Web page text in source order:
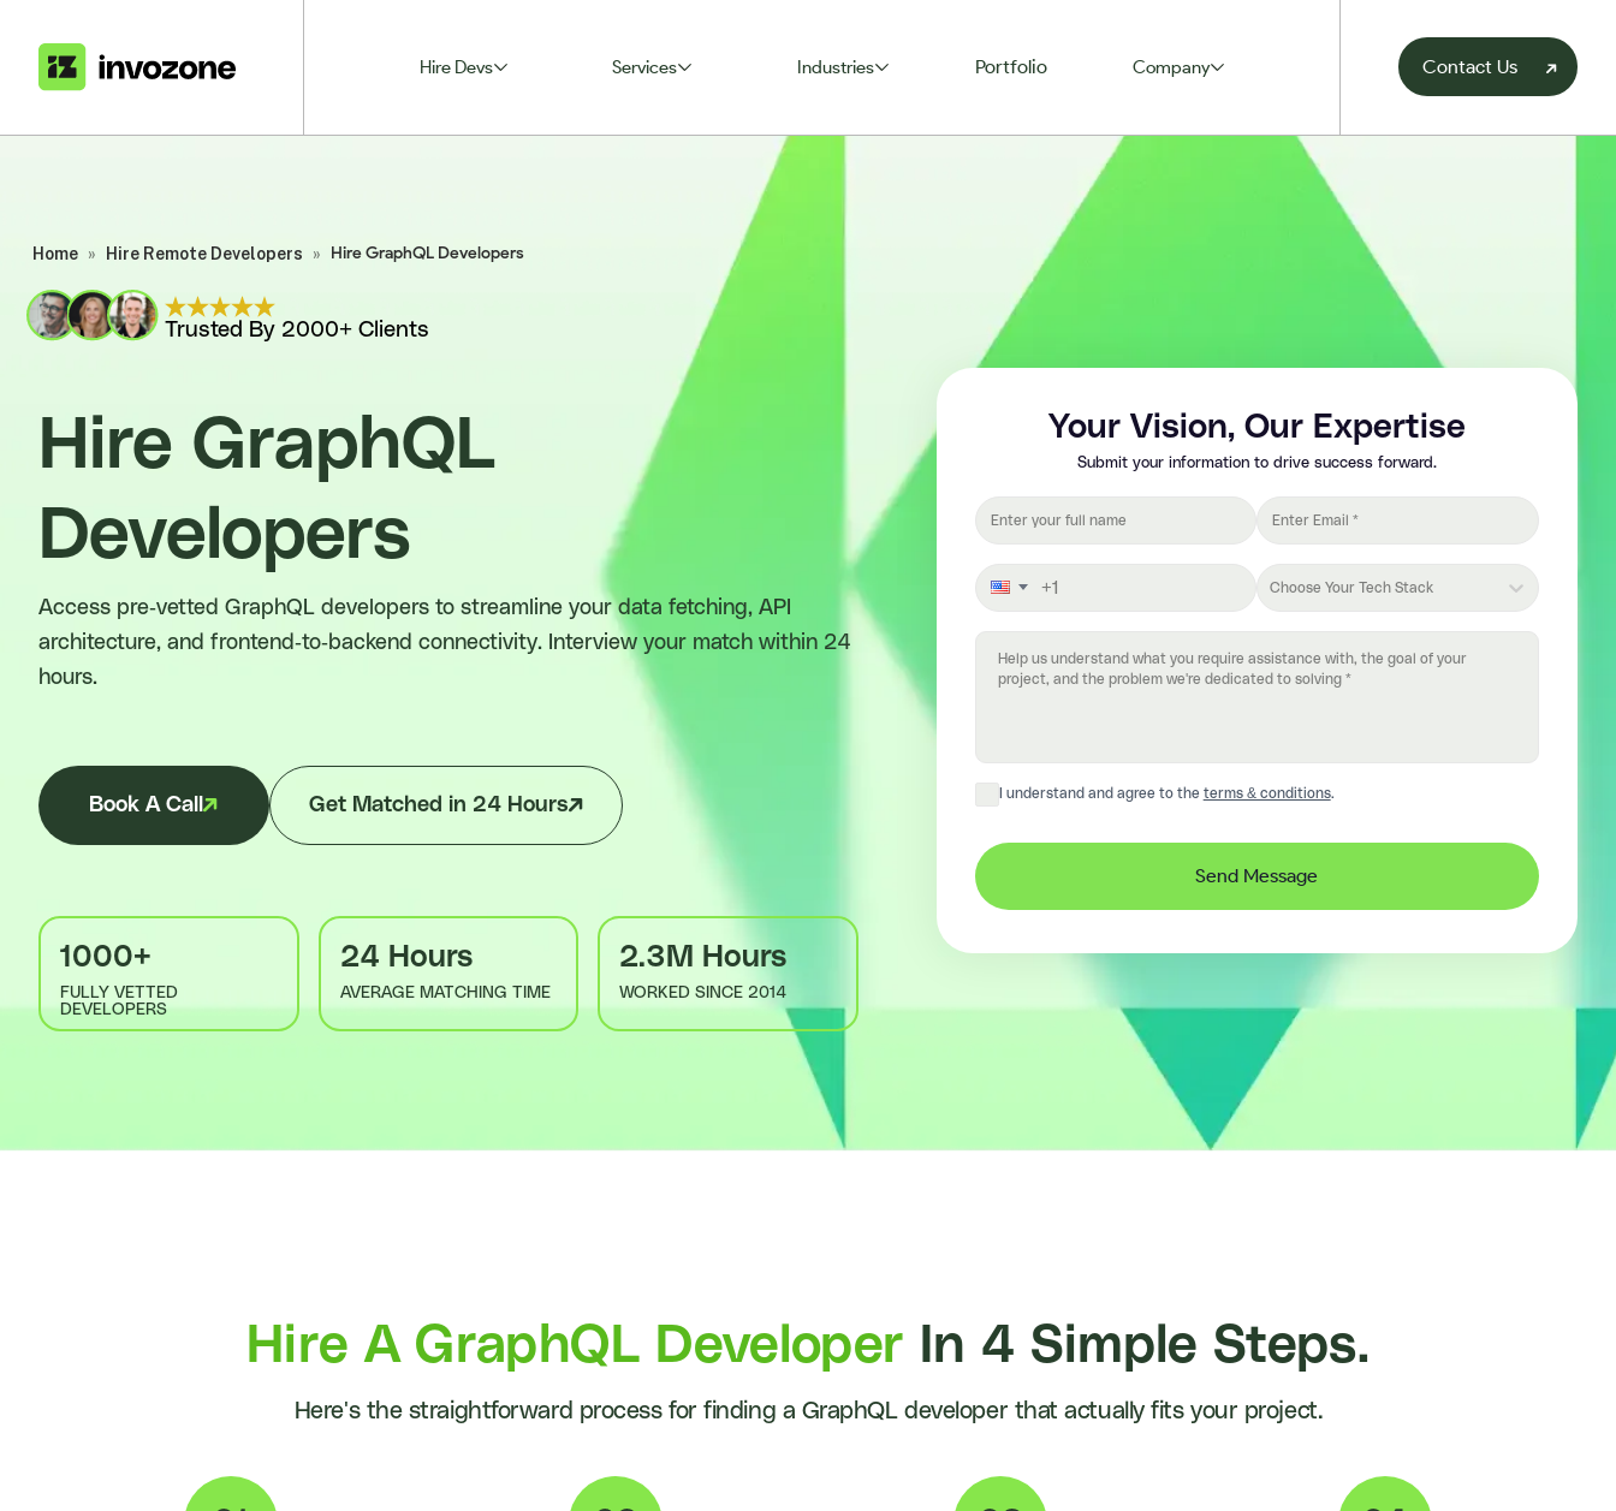
Hire Devs Services Industries Portfolio Company Contact Us
Home » Hire Remote Developers » Hire GraphQL Developers
Trusted By 2000+ Clients
Hire GraphQL
Developers
Access pre-vetted GraphQL developers to streamline your data fetching, API
architecture, and frontend-to-backend connectivity. Interview your match within 24
hours.
Book A Call Get Matched in 24 Hours
1000+
FULLY VETTED
DEVELOPERS
24 Hours
AVERAGE MATCHING TIME
2.3M Hours
WORKED SINCE 2014
Your Vision, Our Expertise
Submit your information to drive success forward.
Choose Your Tech Stack
I understand and agree to the terms & conditions.
Send Message
Hire A GraphQL Developer In 4 Simple Steps.
Here's the straightforward process for finding a GraphQL developer that actually fits your project.